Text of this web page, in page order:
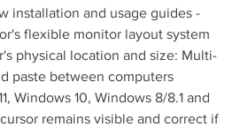
installation and usage guides -
flexible monitor layout system
physical location and size: Multi-
paste between computers
Windows 10, Windows 8/8.1 and
remains visible and correct if